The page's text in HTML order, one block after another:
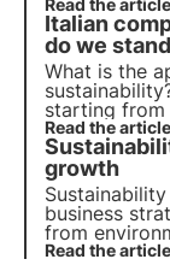
the role of
Learn more
Academy for
Read the article
Italian
do we
What is the
starting from
sustainability
lever,
Read the article
growth
business
from
article
Read the article